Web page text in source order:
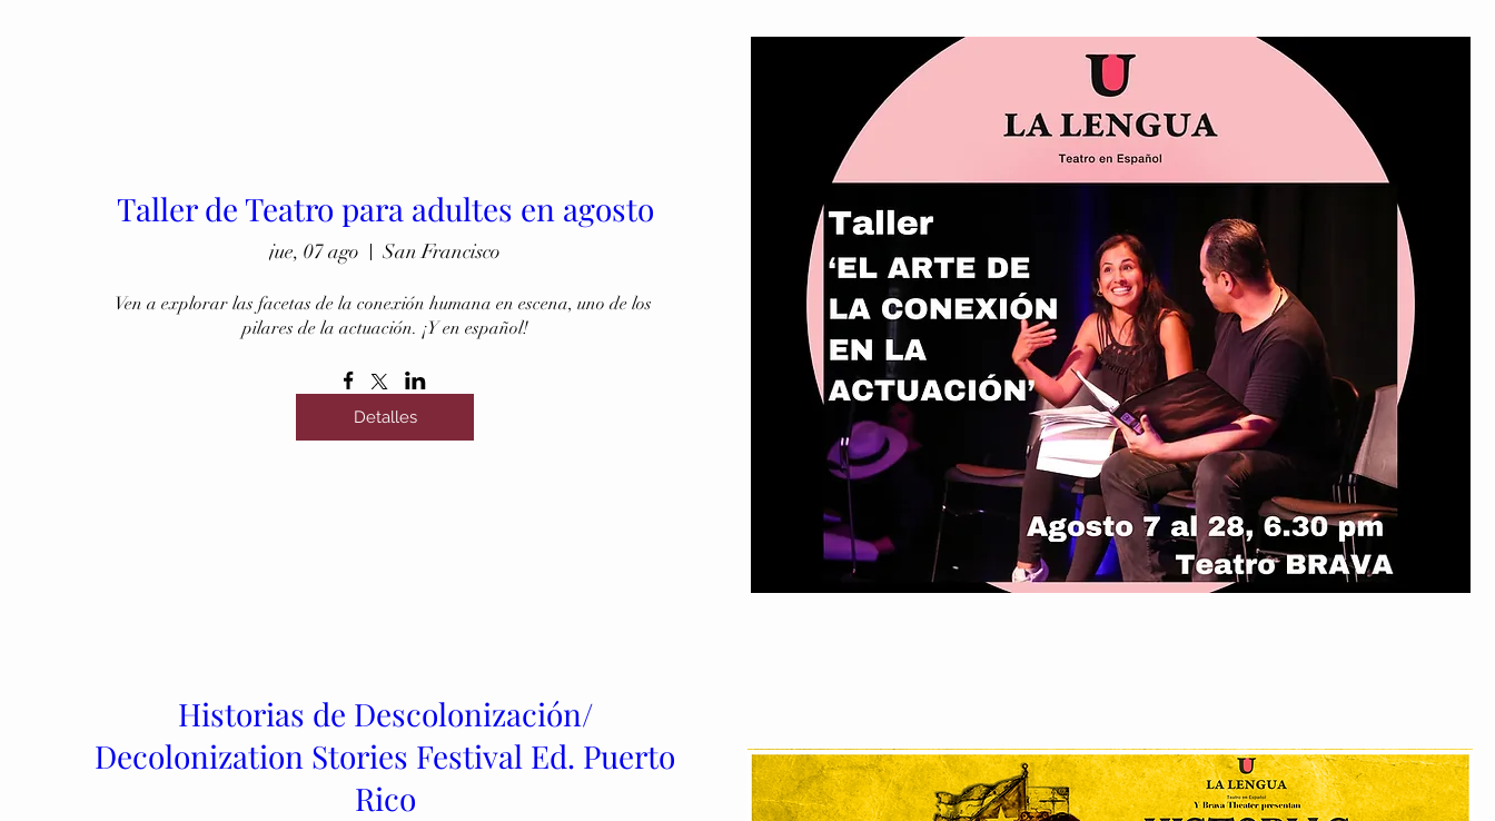
Taller de Teatro para adultes en agosto
jue, 07 ago San Francisco
Ven a explorar las facetas de la conexión humana en escena, uno de los
pilares de la actuación. ¡Y en español!
Detalles
Historias de Descolonización/
Decolonization Stories Festival Ed. Puerto
Rico